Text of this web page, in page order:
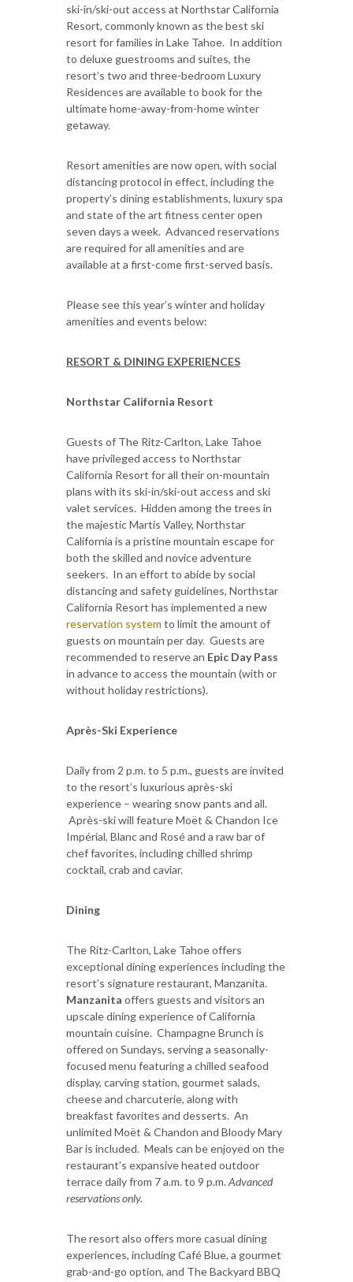
ski-in/ski-out access at Northstar California
Resort, commonly known as the best ski
resort for families in Lake Tahoe. In addition
to deluxe guestrooms and suites, the
resort’s two and three-bedroom Luxury
Residences are available to book for the
ultimate home-away-from-home winter
getaway.
Resort amenities are now open, with social
distancing protocol in effect, including the
property’s dining establishments, luxury spa
and state of the art fitness center open
seven days a week. Advanced reservations
are required for all amenities and are
available at a first-come first-served basis.
Please see this year’s winter and holiday
amenities and events below:
RESORT & DINING EXPERIENCES
Northstar California Resort
Guests of The Ritz-Carlton, Lake Tahoe
have privileged access to Northstar
California Resort for all their on-mountain
plans with its ski-in/ski-out access and ski
valet services. Hidden among the trees in
the majestic Martis Valley, Northstar
California is a pristine mountain escape for
both the skilled and novice adventure
seekers. In an effort to abide by social
distancing and safety guidelines, Northstar
California Resort has implemented a new
reservation system to limit the amount of
guests on mountain per day. Guests are
recommended to reserve an Epic Day Pass
in advance to access the mountain (with or
without holiday restrictions).
Après-Ski Experience
Daily from 2 p.m. to 5 p.m., guests are invited
to the resort’s luxurious après-ski
experience – wearing snow pants and all.
Après-ski will feature Moët & Chandon Ice
Impérial, Blanc and Rosé and a raw bar of
chef favorites, including chilled shrimp
cocktail, crab and caviar.
Dining
The Ritz-Carlton, Lake Tahoe offers
exceptional dining experiences including the
resort’s signature restaurant, Manzanita.
Manzanita offers guests and visitors an
upscale dining experience of California
mountain cuisine. Champagne Brunch is
offered on Sundays, serving a seasonally-
focused menu featuring a chilled seafood
display, carving station, gourmet salads,
cheese and charcuterie, along with
breakfast favorites and desserts. An
unlimited Moët & Chandon and Bloody Mary
Bar is included. Meals can be enjoyed on the
restaurant’s expansive heated outdoor
terrace daily from 7 a.m. to 9 p.m.Advanced
reservations only.
The resort also offers more casual dining
experiences, including Café Blue, a gourmet
grab-and-go option, and The Backyard BBQ